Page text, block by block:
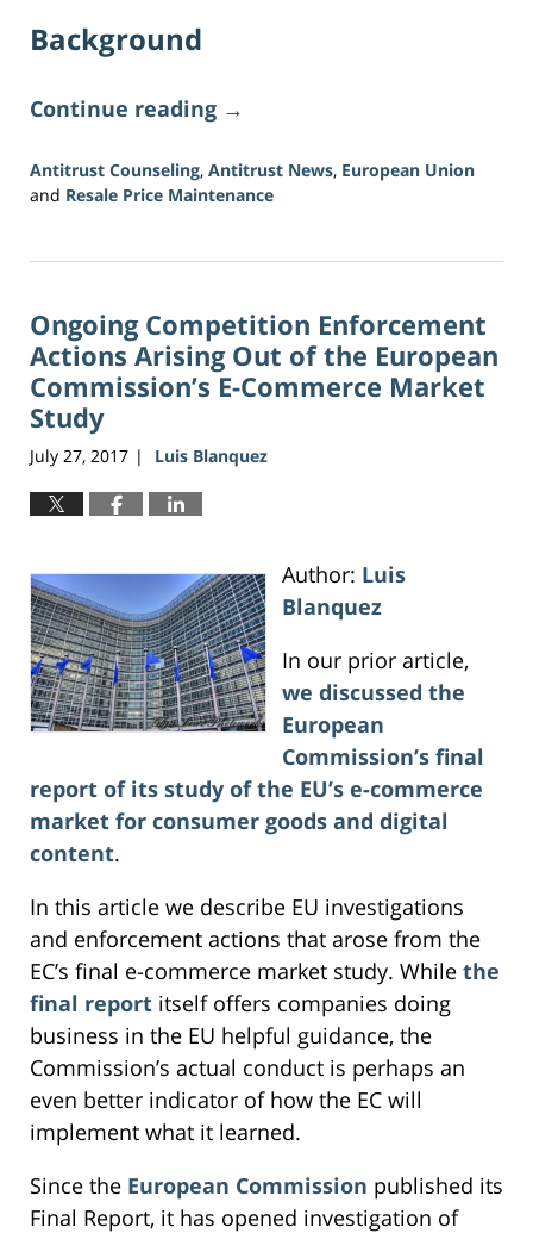
Background
Continue reading →
Antitrust Counseling, Antitrust News, European Union
and Resale Price Maintenance
19,
9:34
am
Ongoing Competition Enforcement
Actions Arising Out of the European
Commission’s E-Commerce Market
Study
July 27, 2017 | Luis Blanquez
Author: Luis
Blanquez
In our prior article,
we discussed the
European
Commission’s final
report of its study of the EU’s e-commerce
market for consumer goods and digital
content.
In this article we describe EU investigations
and enforcement actions that arose from the
EC’s final e-commerce market study. While the
final report itself offers companies doing
business in the EU helpful guidance, the
Commission’s actual conduct is perhaps an
even better indicator of how the EC will
implement what it learned.
Since the European Commission published its
Final Report, it has opened investigation of